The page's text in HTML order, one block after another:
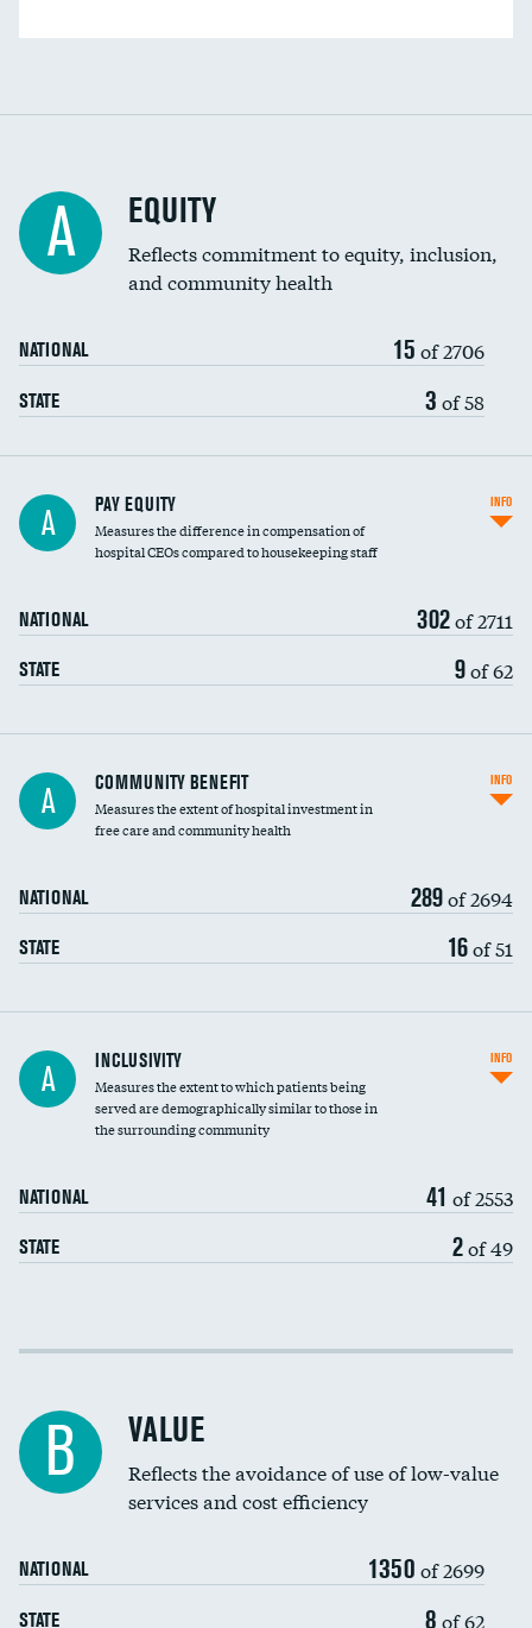
A EQUITY
Reflects commitment to equity, inclusion,
and community health
NATIONAL 15 of 2706
STATE 3 of 58
A PAY EQUITY
Measures the difference in compensation of
hospital CEOs compared to housekeeping staff
NATIONAL 302of 2711
STATE 9of 62
INFO
Ratio of executive compensation to
housekeeping wages
A COMMUNITY BENEFIT
Measures the extent of hospital investment in
free care and community health
NATIONAL 289of 2694
STATE 16of 51
INFO
Financial assistance
Community investment
A INCLUSIVITY
Measures the extent to which patients being
served are demographically similar to those in
the surrounding community
NATIONAL 41 of 2553
STATE 2of 49
INFO
Income inclusivity
Education inclusivity
B VALUE
Reflects the avoidance of use of low-value
services and cost efficiency
NATIONAL 1350 of 2699
STATE 8 of 62